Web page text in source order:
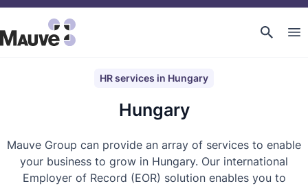
HR services in Hungary
Hungary
Mauve Group can provide an array of services to enable
your business to grow in Hungary. Our international
Employer of Record (EOR) solution enables you to